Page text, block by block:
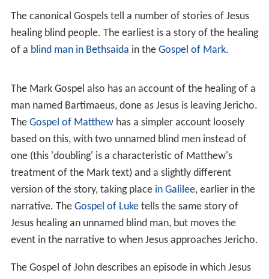
InThe Miracles of Jesus, H. Van der Loos describes two
main categories of miracles attributed to Jesus: those
that affected people, e.g., the Blind Man of Bethsaida
nature", e.g., Walking on Water. The three types of
healings are cures where an ailment is cured,
exorcisms
where demons are cast away and the
resurrection of the
dead
. Karl Barth said that, among these miracles, the Tra
nsfiguration of Jesus
is unique in that the miracle
happens to Jesus himself.
According toCraig Blomberg, one characteristic shared
among all miracles of Jesus in the Gospel accounts is
that he delivered benefits freely and never requested or
accepted any form of payment for his healing miracles,
unlike some high priests of his time who charged those